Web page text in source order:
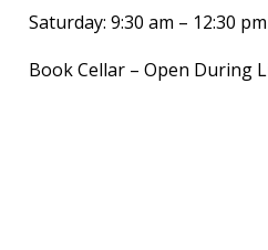
Saturday: 9:30 am – 12:30 pm
Book Cellar – Open During